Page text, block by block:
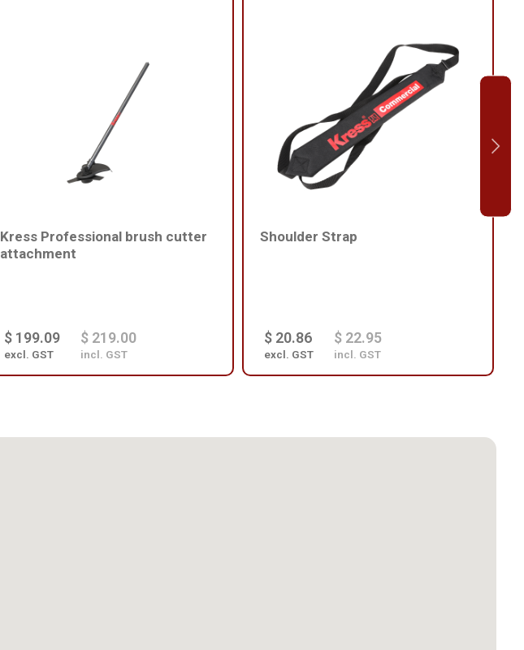
Kress Professional brush cutter
attachment
$ 199.09
excl. GST
$ 219.00
incl. GST
Shoulder Strap
$ 20.86
excl. GST
$ 22.95
incl. GST